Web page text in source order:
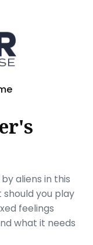
aliens in this
you play
feelings
what it needs